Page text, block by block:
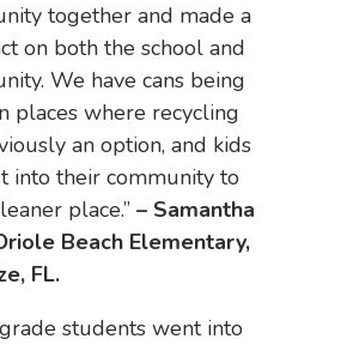
together and made a
on both the school and
We have cans being
places where recycling
an option, and kids
into their community to
place.” – Samantha
Beach Elementary,
FL.
students went into